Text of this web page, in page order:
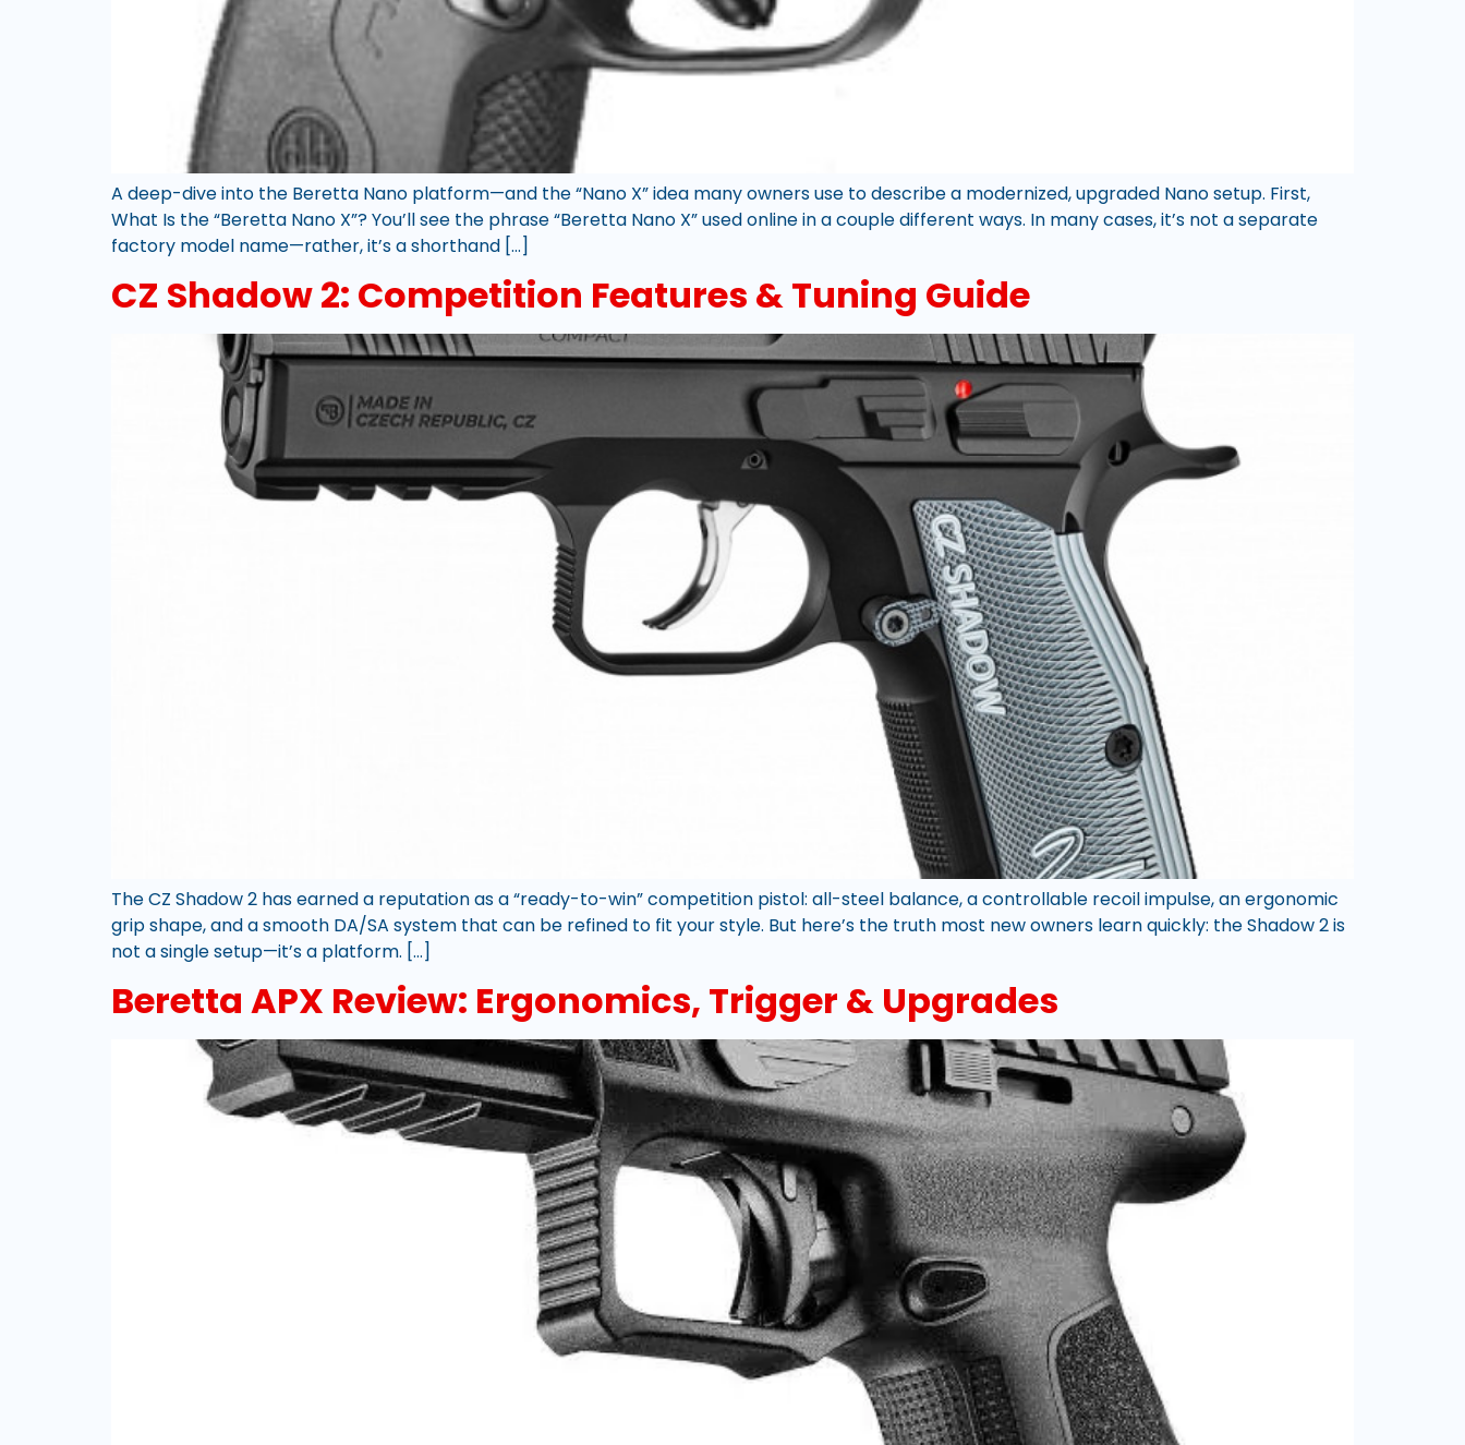
A deep-dive into the Beretta Nano platform—and the “Nano X” idea many owners use to describe a modernized, upgraded Nano setup. First,
What Is the “Beretta Nano X”? You’ll see the phrase “Beretta Nano X” used online in a couple different ways. In many cases, it’s not a separate
factory model name—rather, it’s a shorthand […]
CZ Shadow 2: Competition Features & Tuning Guide
The CZ Shadow 2 has earned a reputation as a “ready-to-win” competition pistol: all-steel balance, a controllable recoil impulse, an ergonomic
grip shape, and a smooth DA/SA system that can be refined to fit your style. But here’s the truth most new owners learn quickly: the Shadow 2 is
not a single setup—it’s a platform. […]
Beretta APX Review: Ergonomics, Trigger & Upgrades